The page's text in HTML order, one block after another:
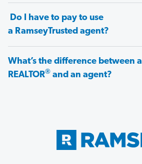
Do I have to pay to use
a RamseyTrusted agent?
What’s the difference between a
REALTOR® and an agent?